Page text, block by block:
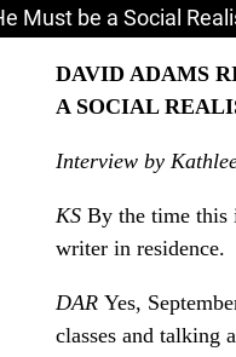
Must be a Social